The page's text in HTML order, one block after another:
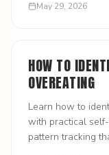
May 29, 2026
HOW TO
OVEREATING
Learn how to
with practical
pattern tracking